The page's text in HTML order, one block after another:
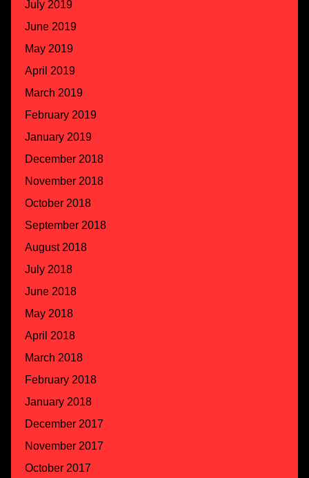
July 2019
June 2019
May 2019
April 2019
March 2019
February 2019
January 2019
December 2018
November 2018
October 2018
September 2018
August 2018
July 2018
June 2018
May 2018
April 2018
March 2018
February 2018
January 2018
December 2017
November 2017
October 2017